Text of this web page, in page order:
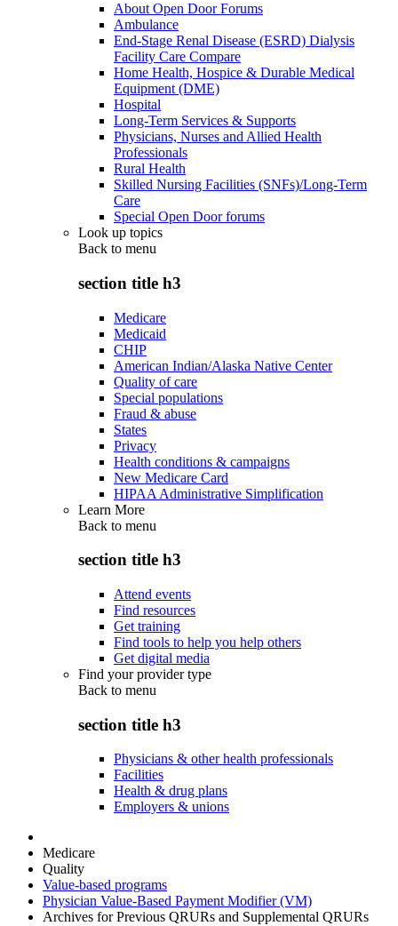
About Open Door Forums
Ambulance
End-Stage Renal Disease (ESRD) Dialysis
Facility Care Compare
Home Health, Hospice & Durable Medical
Equipment (DME)
Hospital
Long-Term Services & Supports
Physicians, Nurses and Allied Health
Professionals
Rural Health
Skilled Nursing Facilities (SNFs)/Long-Term
Care
Special Open Door forums
Look up topics
Back to menu
section title h3
Medicare
Medicaid
CHIP
American Indian/Alaska Native Center
Quality of care
Special populations
Fraud & abuse
States
Privacy
Health conditions & campaigns
New Medicare Card
HIPAA Administrative Simplification
Learn More
Back to menu
section title h3
Attend events
Find resources
Get training
Find tools to help you help others
Get digital media
Find your provider type
Back to menu
section title h3
Physicians & other health professionals
Facilities
Health & drug plans
Employers & unions
Medicare
Quality
Value-based programs
Physician Value-Based Payment Modifier (VM)
Archives for Previous QRURs and Supplemental QRURs